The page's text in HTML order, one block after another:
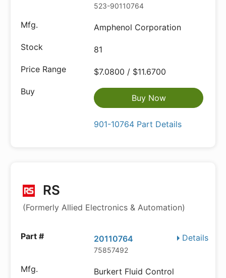
523-90110764
Amphenol Corporation
81
$7.0800 / $11.6700
Buy Now
901-10764 Part Details
RS
(Formerly Allied Electronics & Automation)
Details
20110764
75857492
Burkert Fluid Control